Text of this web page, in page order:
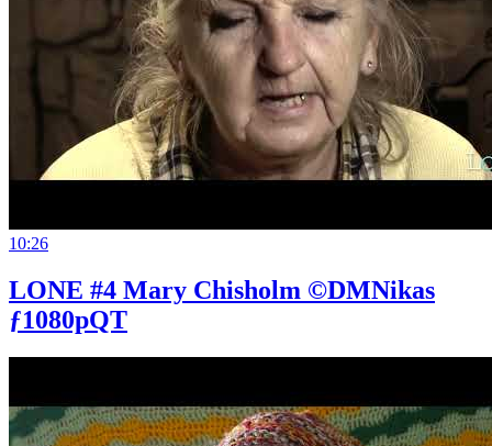
10:26
LONE #4 Mary Chisholm ©DMNikas
ƒ1080pQT